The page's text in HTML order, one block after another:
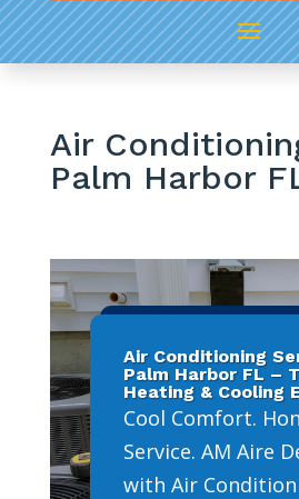
Air
Palm Harbor
Air Conditioning
Palm Harbor FL –
Heating & Cooling
Cool Comfort.
Service. AM Aire
with Air